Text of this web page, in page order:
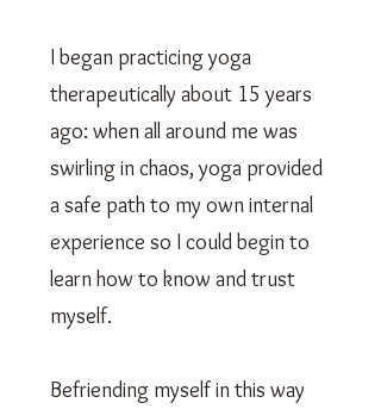
I began practicing yoga
therapeutically about 15 years
ago: when all around me was
swirling in chaos, yoga provided
a safe path to my own internal
experience so I could begin to
learn how to know and trust
myself.
Befriending myself in this way